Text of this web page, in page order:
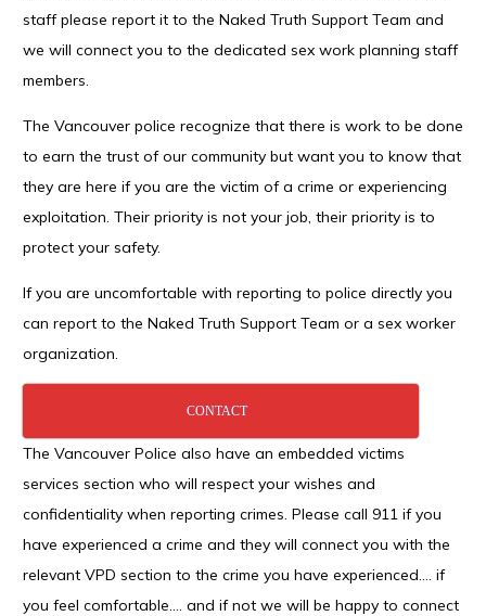
staff please report it to the Naked Truth Support Team and
we will connect you to the dedicated sex work planning staff
members.
The Vancouver police recognize that there is work to be done
to earn the trust of our community but want you to know that
they are here if you are the victim of a crime or experiencing
exploitation. Their priority is not your job, their priority is to
protect your safety.
If you are uncomfortable with reporting to police directly you
can report to the Naked Truth Support Team or a sex worker
organization.
CONTACT
The Vancouver Police also have an embedded victims
services section who will respect your wishes and
confidentiality when reporting crimes. Please call 911 if you
have experienced a crime and they will connect you with the
relevant VPD section to the crime you have experienced…. if
you feel comfortable…. and if not we will be happy to connect